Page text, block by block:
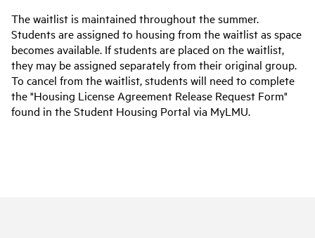
The waitlist is maintained throughout the summer.
Students are assigned to housing from the waitlist as space
becomes available. If students are placed on the waitlist,
they may be assigned separately from their original group.
To cancel from the waitlist, students will need to complete
the "Housing License Agreement Release Request Form"
found in the Student Housing Portal via MyLMU.